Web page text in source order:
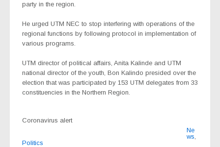
party in the region.
He urged UTM NEC to stop interfering with operations of the
regional functions by following protocol in implementation of
various programs.
UTM director of political affairs, Anita Kalinde and UTM
national director of the youth, Bon Kalindo presided over the
election that was participated by 153 UTM delegates from 33
constituencies in the Northern Region.
Coronavirus alert
Ne
ws,
Politics